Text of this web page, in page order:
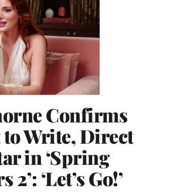
Confirms
to Write, Direct
in ‘Spring
2’: ‘Let’s Go!’